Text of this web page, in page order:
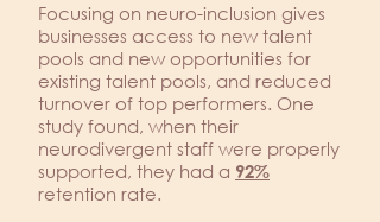
Focusing on neuro-inclusion gives
businesses access to new talent
pools and new opportunities for
existing talent pools, and reduced
turnover of top performers. One
study found, when their
neurodivergent staff were properly
supported, they had a 92%
retention rate.